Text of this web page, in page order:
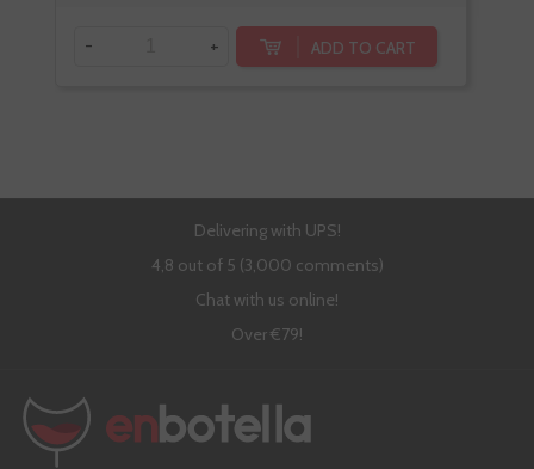
- + ADD TO CART
Delivering with UPS!
4,8 out of 5 (3,000 comments)
Chat with us online!
Over €79!